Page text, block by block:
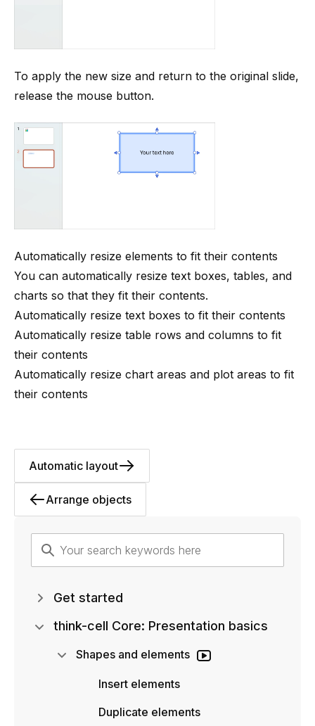
To apply the new size and return to the original slide,
release the mouse button.
Automatically resize elements to fit their contents
You can automatically resize text boxes, tables, and
charts so that they fit their contents.
Automatically resize text boxes to fit their contents
Automatically resize table rows and columns to fit
their contents
Automatically resize chart areas and plot areas to fit
their contents
Arrange objects
Automatic layout
Get started
think-cell Core: Presentation basics
Shapes and elements
Insert elements
Duplicate elements